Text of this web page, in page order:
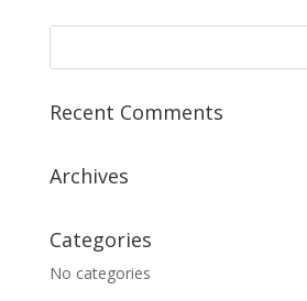
Recent Comments
Archives
Categories
No categories